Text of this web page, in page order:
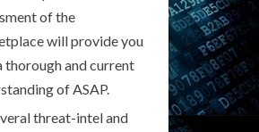
of the
will provide you
thorough and current
of ASAP.
threat-intel and